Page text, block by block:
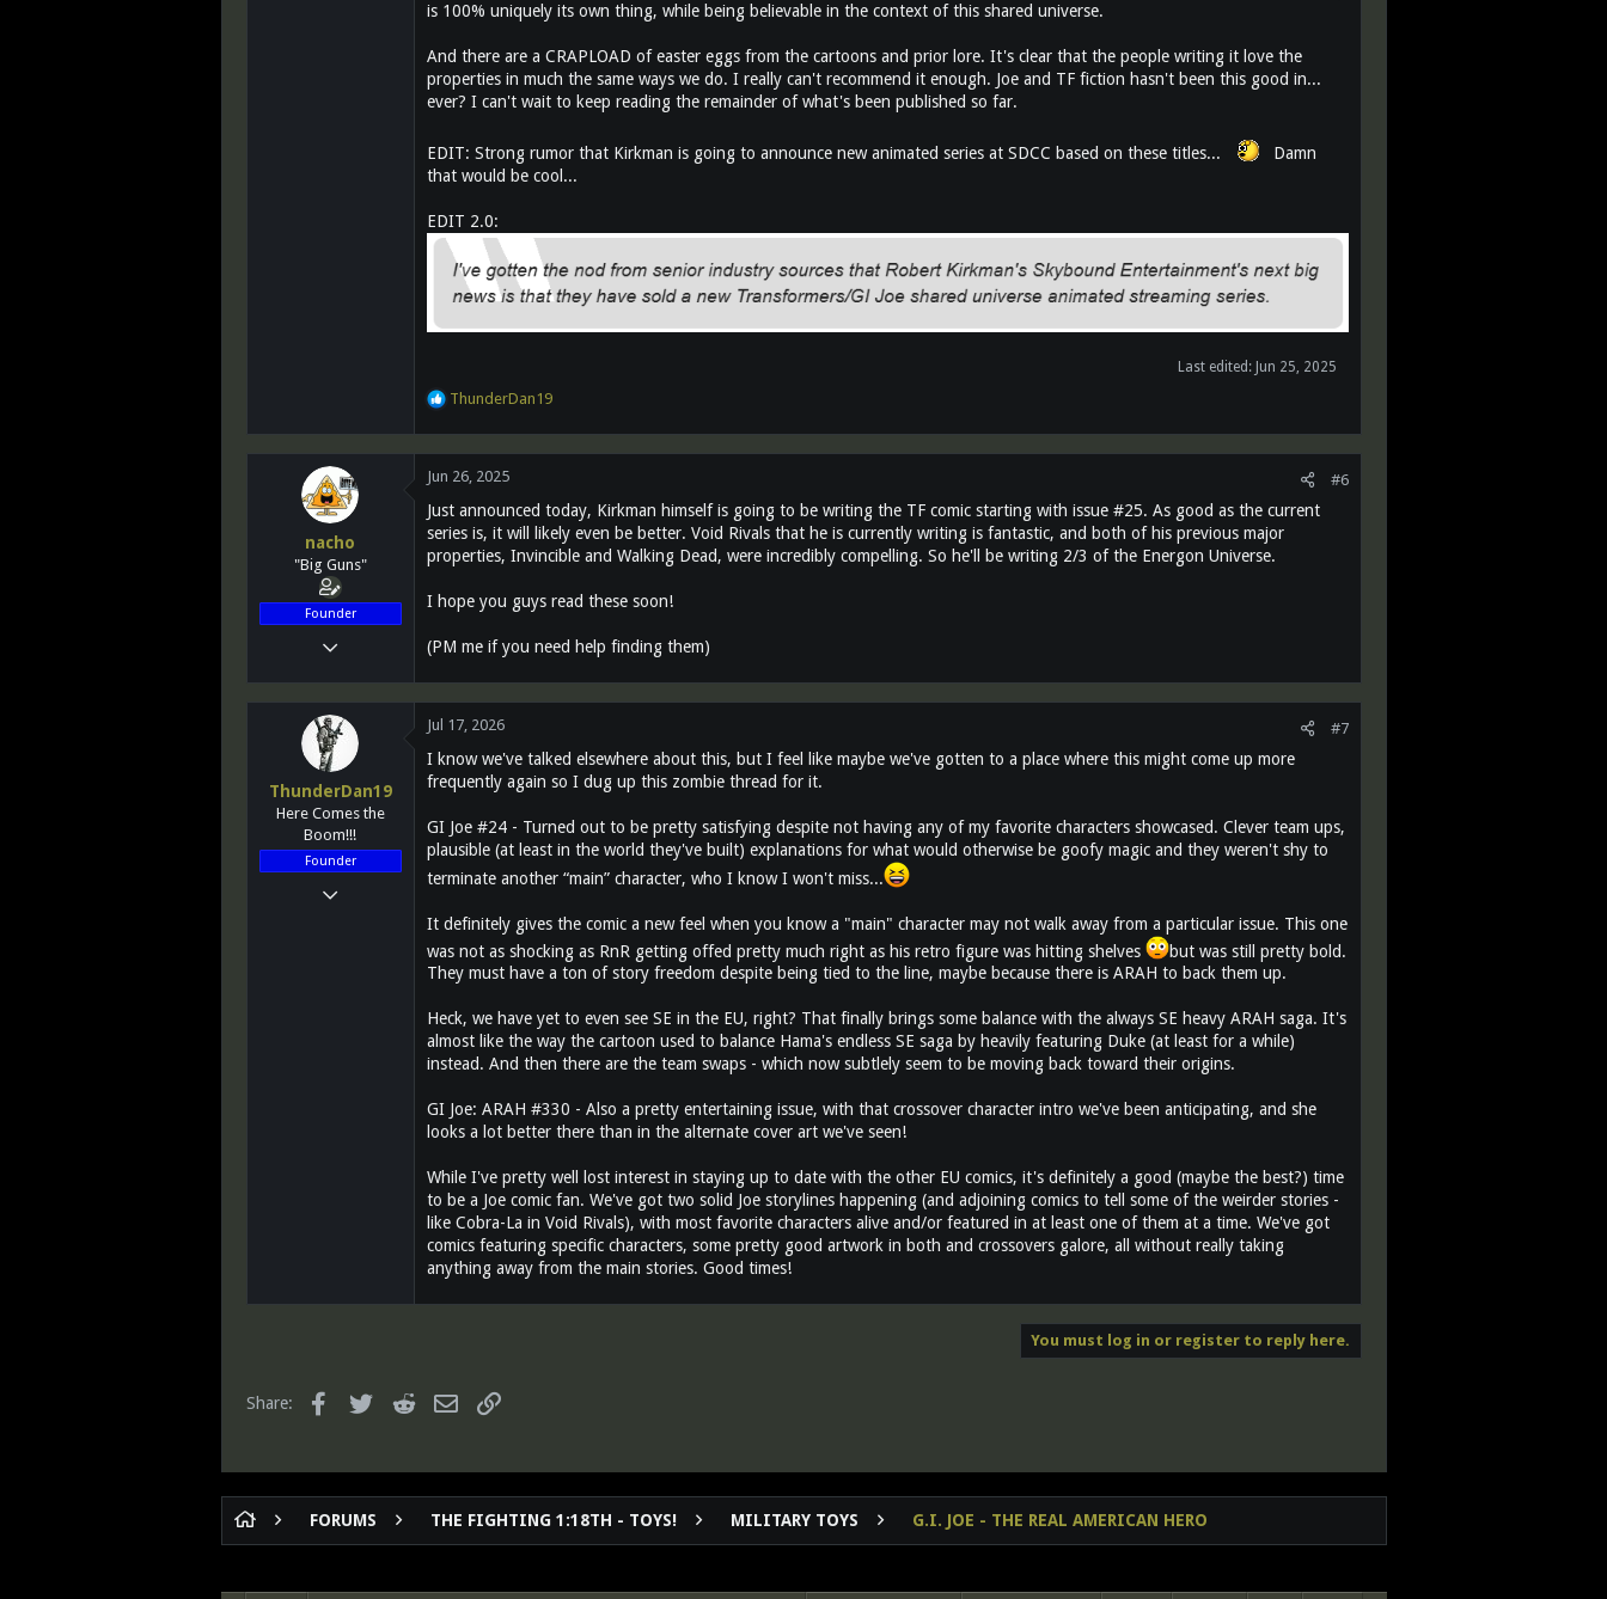
is 100% uniquely its own thing, while being believable in the context of this shared universe.
And there are a CRAPLOAD of easter eggs from the cartoons and prior lore. It's clear that the people writing it love the
properties in much the same ways we do. I really can't recommend it enough. Joe and TF fiction hasn't been this good in...
ever? I can't wait to keep reading the remainder of what's been published so far.
EDIT: Strong rumor that Kirkman is going to announce new animated series at SDCC based on these titles...
Damn
that would be cool...
EDIT 2.0:
Last edited: Jun 25, 2025
R
i
o
s
ThunderDan19
nacho
"Big Guns"
Founder
Mar 14, 2011
2,812
www.teletraanone.com
Jun 26, 2025 #6
Just announced today, Kirkman himself is going to be writing the TF comic starting with issue #25. As good as the current
series is, it will likely even be better. Void Rivals that he is currently writing is fantastic, and both of his previous major
properties, Invincible and Walking Dead, were incredibly compelling. So he'll be writing 2/3 of the Energon Universe.
I hope you guys read these soon!
(PM me if you need help finding them)
ThunderDan19
Here Comes the
Boom!!!
Founder
Mar 14, 2011
Jul 17, 2026 #7
I know we've talked elsewhere about this, but I feel like maybe we've gotten to a place where this might come up more
frequently again so I dug up this zombie thread for it.
GI Joe #24 - Turned out to be pretty satisfying despite not having any of my favorite characters showcased. Clever team ups,
plausible (at least in the world they've built) explanations for what would otherwise be goofy magic and they weren't shy to
terminate another “main” character, who I know I won't miss...
It definitely gives the comic a new feel when you know a "main" character may not walk away from a particular issue. This one
was not as shocking as RnR getting offed pretty much right as his retro figure was hitting shelves
but was still pretty bold.
They must have a ton of story freedom despite being tied to the line, maybe because there is ARAH to back them up.
Heck, we have yet to even see SE in the EU, right? That finally brings some balance with the always SE heavy ARAH saga. It's
almost like the way the cartoon used to balance Hama's endless SE saga by heavily featuring Duke (at least for a while)
instead. And then there are the team swaps - which now subtlely seem to be moving back toward their origins.
GI Joe: ARAH #330 - Also a pretty entertaining issue, with that crossover character intro we've been anticipating, and she
looks a lot better there than in the alternate cover art we've seen!
While I've pretty well lost interest in staying up to date with the other EU comics, it's definitely a good (maybe the best?) time
to be a Joe comic fan. We've got two solid Joe storylines happening (and adjoining comics to tell some of the weirder stories -
like Cobra-La in Void Rivals), with most favorite characters alive and/or featured in at least one of them at a time. We've got
comics featuring specific characters, some pretty good artwork in both and crossovers galore, all without really taking
anything away from the main stories. Good times!
You must log in or register to reply here.
Share: FacebookTwitter Reddit Email
FORUMS THE FIGHTING 1:18TH - TOYS! MILITARY TOYS G.I. JOE - THE REAL AMERICAN HERO